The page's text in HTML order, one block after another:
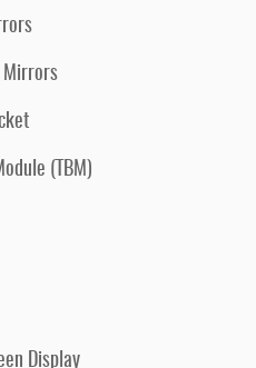
Mirrors
(TBM)
Display